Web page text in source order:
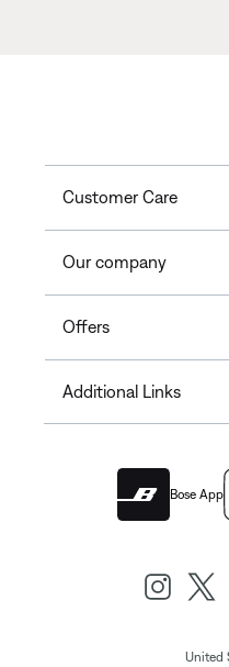
Customer Care
Our company
Offers
Additional Links
Bose App
United